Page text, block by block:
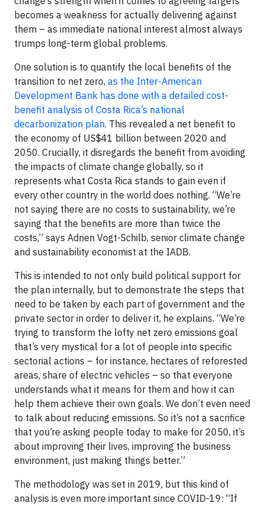
becomes a weakness for actually delivering against
them – as immediate national interest almost always
trumps long-term global problems.
One solution is to quantify the local benefits of the
transition to net zero, as the Inter-American
Development Bank has done with a detailed cost-
benefit analysis of Costa Rica’s national
decarbonization plan. This revealed a net benefit to
the economy of US$41 billion between 2020 and
2050. Crucially, it disregards the benefit from avoiding
the impacts of climate change globally, so it
represents what Costa Rica stands to gain even if
every other country in the world does nothing. “We’re
not saying there are no costs to sustainability, we’re
saying that the benefits are more than twice the
costs,” says Adrien Vogt-Schilb, senior climate change
and sustainability economist at the IADB.
This is intended to not only build political support for
the plan internally, but to demonstrate the steps that
need to be taken by each part of government and the
private sector in order to deliver it, he explains. “We’re
trying to transform the lofty net zero emissions goal
that’s very mystical for a lot of people into specific
sectorial actions – for instance, hectares of reforested
areas, share of electric vehicles – so that everyone
understands what it means for them and how it can
help them achieve their own goals. We don’t even need
to talk about reducing emissions. So it’s not a sacrifice
that you’re asking people today to make for 2050, it’s
about improving their lives, improving the business
environment, just making things better.”
The methodology was set in 2019, but this kind of
analysis is even more important since COVID-19: “If